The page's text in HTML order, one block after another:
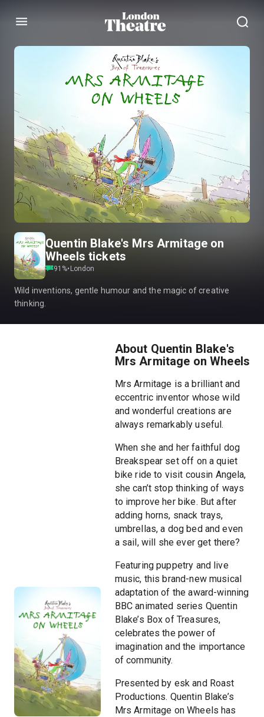
Menu
Quentin Blake's Mrs Armitage on
Wheels tickets
91 %• London
Wild inventions, gentle humour and the magic of creative
thinking.
About Quentin Blake's
Mrs Armitage on Wheels
Mrs Armitage is a brilliant and
eccentric inventor whose wild
and wonderful creations are
always remarkably useful.
When she and her faithful dog
Breakspear set off on a quiet
bike ride to visit cousin Angela,
she can’t stop thinking of ways
to improve her bike. But after
adding horns, snack trays,
umbrellas, a dog bed and even
a sail, will she ever get there?
Featuring puppetry and live
music, this brand-new musical
adaptation of the award-winning
BBC animated series Quentin
Blake’s Box of Treasures,
celebrates the power of
imagination and the importance
of community.
Presented by esk and Roast
Productions. Quentin Blake’s
Mrs Armitage on Wheels has